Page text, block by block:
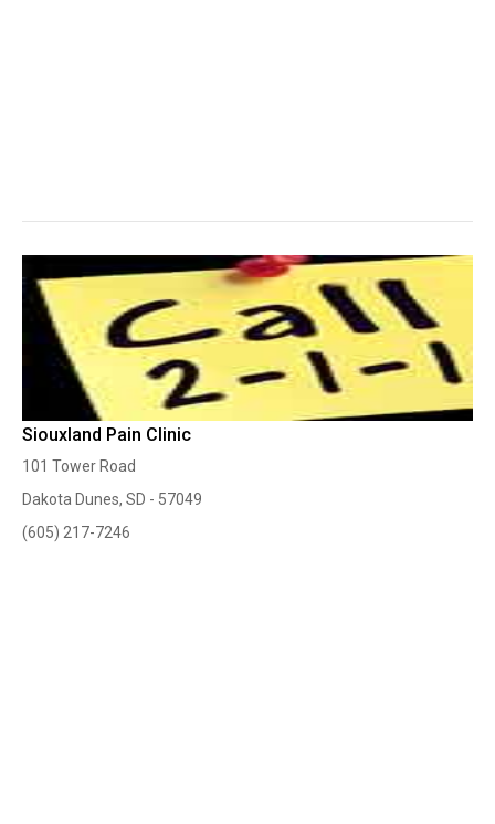
Siouxland Pain Clinic
101 Tower Road
Dakota Dunes, SD - 57049
(605) 217-7246